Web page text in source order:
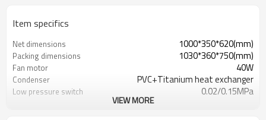
Item specifics
Net dimensions 1000*350*620(mm)
Packing dimensions 1030*360*750(mm)
Fan motor 40W
Condenser PVC+Titanium heat exchanger
Low pressure switch 0.02/0.15MPa
VIEW MORE